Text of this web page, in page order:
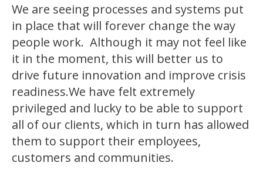
We are seeing processes and systems put
in place that will forever change the way
people work. Although it may not feel like
it in the moment, this will better us to
drive future innovation and improve crisis
readiness.We have felt extremely
privileged and lucky to be able to support
all of our clients, which in turn has allowed
them to support their employees,
customers and communities.